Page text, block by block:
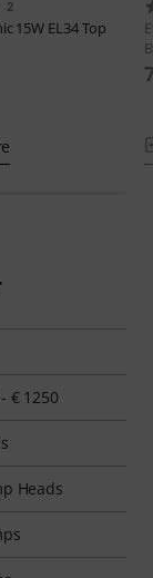
2
15W EL34 Top
€ 1250
Heads